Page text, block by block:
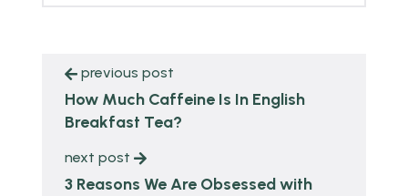
previous post
How Much Caffeine Is In English
Breakfast Tea?
next post
3 Reasons We Are Obsessed with